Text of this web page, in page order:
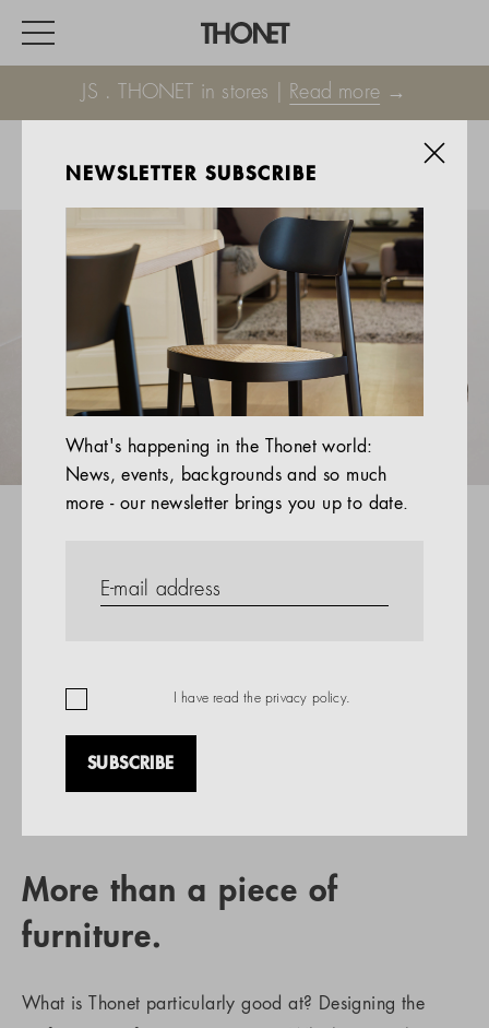
JS . THONET in stores | Read more →
HOME
EVENTS
HOSPITALITY
ALL PRODUCTS
Magazine
Services
Company
More than a piece of
furniture.
What is Thonet particularly good at? Designing the
NEWSLETTER SUBSCRIBE
What's happening in the Thonet world:
News, events, backgrounds and so much
more - our newsletter brings you up to date.
I have read the privacy policy.
SUBSCRIBE